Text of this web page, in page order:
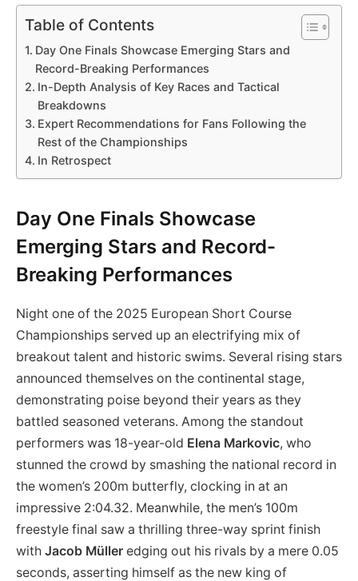
Table of Contents
Day One Finals Showcase Emerging Stars and
Record-Breaking Performances
In-Depth Analysis of Key Races and Tactical
Breakdowns
Expert Recommendations for Fans Following the
Rest of the Championships
In Retrospect
Day One Finals Showcase
Emerging Stars and Record-
Breaking Performances
Night one of the 2025 European Short Course
Championships served up an electrifying mix of
breakout talent and historic swims. Several rising stars
announced themselves on the continental stage,
demonstrating poise beyond their years as they
battled seasoned veterans. Among the standout
performers was 18-year-old Elena Markovic, who
stunned the crowd by smashing the national record in
the women’s 200m butterfly, clocking in at an
impressive 2:04.32. Meanwhile, the men’s 100m
freestyle final saw a thrilling three-way sprint finish
with Jacob Müller edging out his rivals by a mere 0.05
seconds, asserting himself as the new king of